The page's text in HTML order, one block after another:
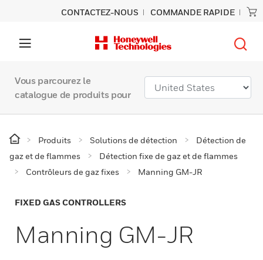
CONTACTEZ-NOUS COMMANDE RAPIDE
Vous parcourez le
catalogue de produits pour
Produits Solutions de détection
Détection de
gaz et de flammes
Détection fixe de gaz et de flammes
Contrôleurs de gaz fixes
Manning GM-JR
FIXED GAS CONTROLLERS
Manning GM-JR